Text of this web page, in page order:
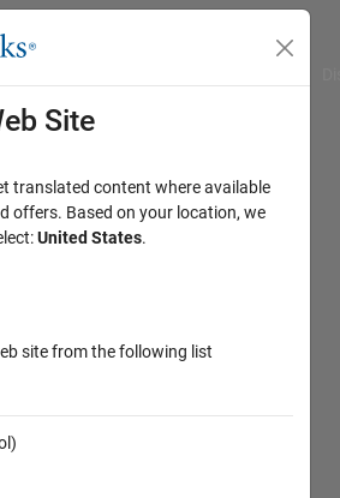
Site
translated content where available
offers. Based on your location, we
United States.
site from the following list